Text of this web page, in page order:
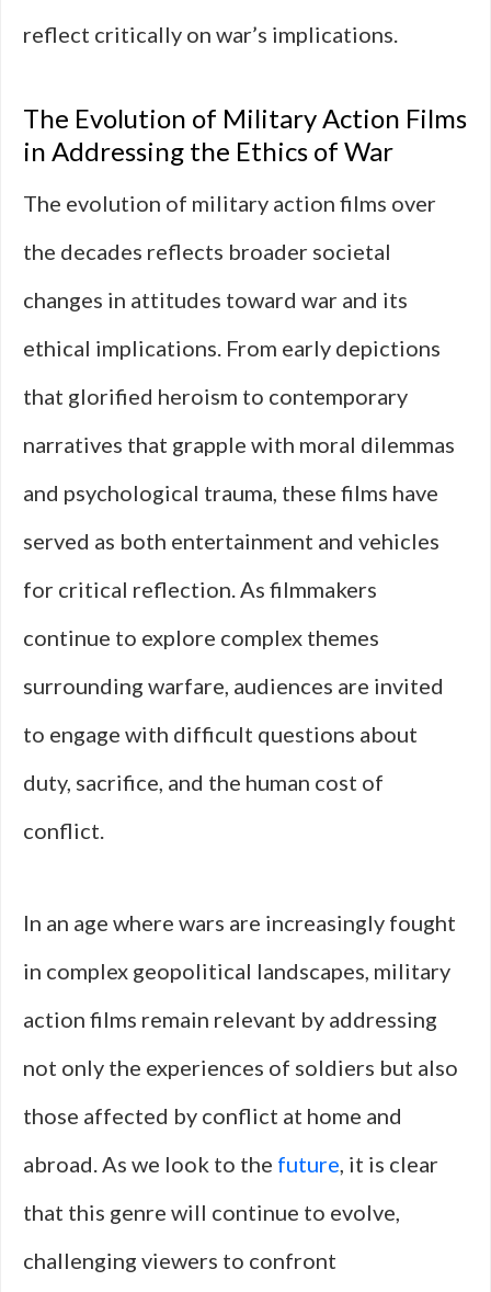
reflect critically on war’s implications.
The Evolution of Military Action Films
in Addressing the Ethics of War
The evolution of military action films over
the decades reflects broader societal
changes in attitudes toward war and its
ethical implications. From early depictions
that glorified heroism to contemporary
narratives that grapple with moral dilemmas
and psychological trauma, these films have
served as both entertainment and vehicles
for critical reflection. As filmmakers
continue to explore complex themes
surrounding warfare, audiences are invited
to engage with difficult questions about
duty, sacrifice, and the human cost of
conflict.
In an age where wars are increasingly fought
in complex geopolitical landscapes, military
action films remain relevant by addressing
not only the experiences of soldiers but also
those affected by conflict at home and
abroad. As we look to the future, it is clear
that this genre will continue to evolve,
challenging viewers to confront